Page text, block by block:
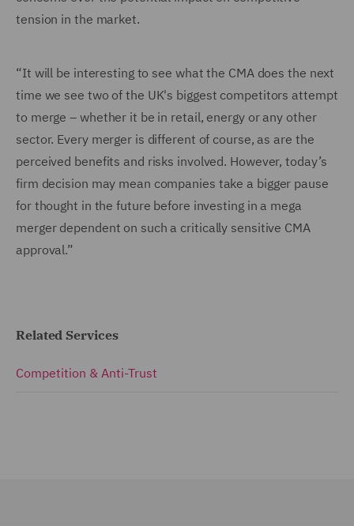
tension in the market.
“It will be interesting to see what the CMA does the next
time we see two of the UK's biggest competitors attempt
to merge – whether it be in retail, energy or any other
sector. Every merger is different of course, as are the
perceived benefits and risks involved. However, today’s
firm decision may mean companies take a bigger pause
for thought in the future before investing in a mega
merger dependent on such a critically sensitive CMA
approval.”
Related Services
Competition & Anti-Trust